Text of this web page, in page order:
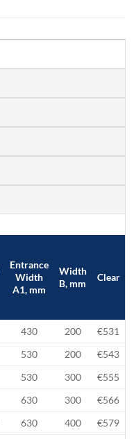
Entrance
Width
A1, mm
Width
B, mm
Clear
430 200 €531
530 200 €543
530 300 €555
630 300 €566
630 400 €579